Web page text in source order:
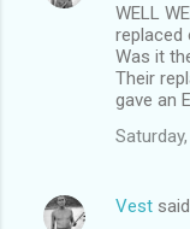
WELL
replaced
Was it
Their
gave an
Vest said…